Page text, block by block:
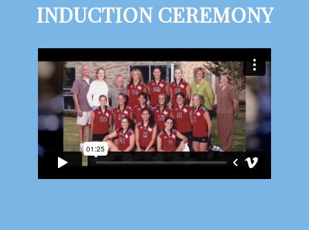
INDUCTION CEREMONY